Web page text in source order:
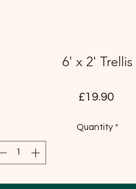
6' x 2' Trellis
£19.90Price
Quantity *